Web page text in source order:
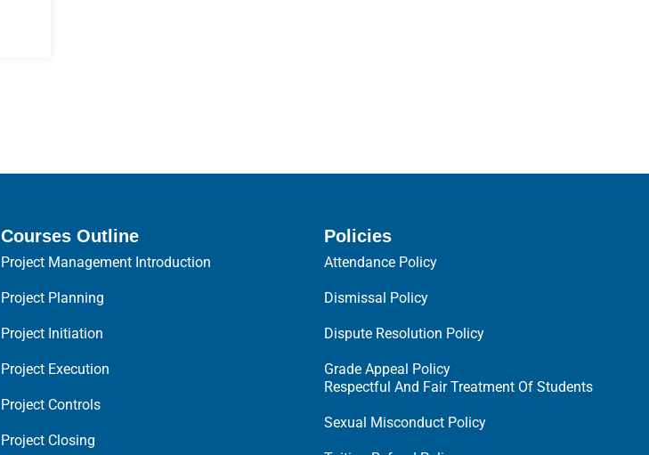
Courses Outline
Project Management Introduction
Project Planning
Project Initiation
Project Execution
Project Controls
Project Closing
Policies
Attendance Policy
Dismissal Policy
Dispute Resolution Policy
Grade Appeal Policy
Respectful And Fair Treatment Of Students
Sexual Misconduct Policy